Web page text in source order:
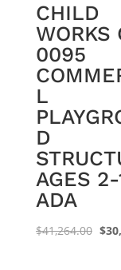
CHILD
WORKS
0095
L
D
AGES 2-
ADA
$41,264.00 $